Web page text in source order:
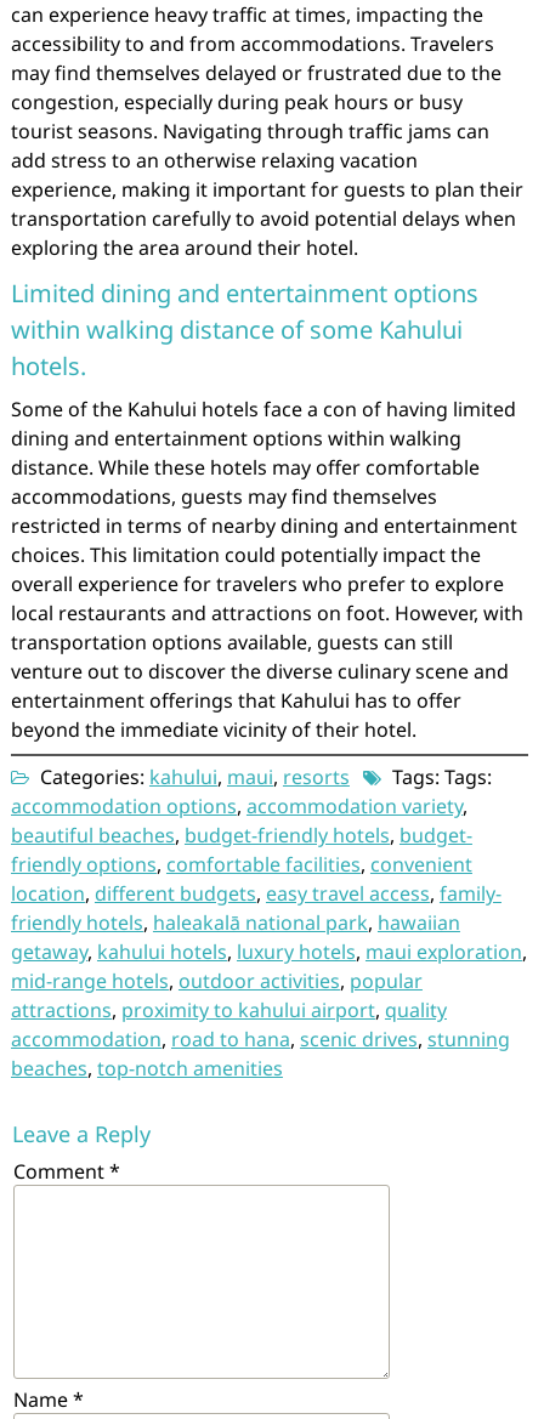
can experience heavy traffic at times, impacting the
accessibility to and from accommodations. Travelers
may find themselves delayed or frustrated due to the
congestion, especially during peak hours or busy
tourist seasons. Navigating through traffic jams can
add stress to an otherwise relaxing vacation
experience, making it important for guests to plan their
transportation carefully to avoid potential delays when
exploring the area around their hotel.
Limited dining and entertainment options
within walking distance of some Kahului
hotels.
Some of the Kahului hotels face a con of having limited
dining and entertainment options within walking
distance. While these hotels may offer comfortable
accommodations, guests may find themselves
restricted in terms of nearby dining and entertainment
choices. This limitation could potentially impact the
overall experience for travelers who prefer to explore
local restaurants and attractions on foot. However, with
transportation options available, guests can still
venture out to discover the diverse culinary scene and
entertainment offerings that Kahului has to offer
beyond the immediate vicinity of their hotel.
Categories: kahului, maui, resorts
Tags: Tags:
accommodation options, accommodation variety,
beautiful beaches, budget-friendly hotels, budget-
friendly options, comfortable facilities, convenient
location, different budgets, easy travel access, family-
friendly hotels, haleakalā national park, hawaiian
getaway, kahului hotels, luxury hotels, maui exploration,
mid-range hotels, outdoor activities, popular
attractions, proximity to kahului airport, quality
accommodation, road to hana, scenic drives, stunning
beaches, top-notch amenities
Leave a Reply
Comment*
Name*